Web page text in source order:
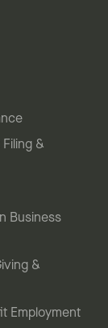
&
Business
&
Employment